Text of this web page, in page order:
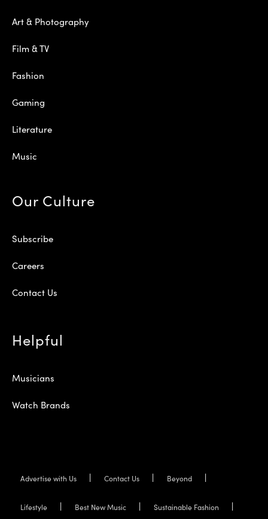
Art & Photography
Film & TV
Fashion
Gaming
Literature
Music
Our Culture
Subscribe
Careers
Contact Us
Helpful
Musicians
Watch Brands
Advertise with Us Contact Us Beyond
Lifestyle Best New Music Sustainable Fashion